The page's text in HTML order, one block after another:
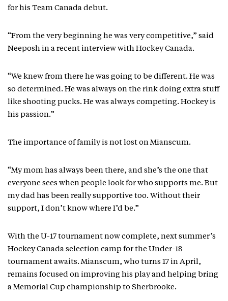
for his Team Canada debut.
“From the very beginning he was very competitive,” said
Neeposh in a recent interview with Hockey Canada.
“We knew from there he was going to be different. He was
so determined. He was always on the rink doing extra stuff
like shooting pucks. He was always competing. Hockey is
his passion.”
The importance of family is not lost on Mianscum.
“My mom has always been there, and she’s the one that
everyone sees when people look for who supports me. But
my dad has been really supportive too. Without their
support, I don’t know where I’d be.”
With the U-17 tournament now complete, next summer’s
Hockey Canada selection camp for the Under-18
tournament awaits. Mianscum, who turns 17 in April,
remains focused on improving his play and helping bring
a Memorial Cup championship to Sherbrooke.